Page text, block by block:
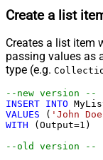
Create a list
Creates a list item
passing values as
type (e.g.
INSERT INTO
VALUES ( 'John
WITH (Output=1 )